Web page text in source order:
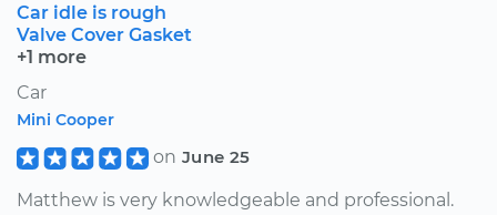
Car idle is rough
Valve Cover Gasket
+1 more
Car
Mini Cooper
on June 25
Matthew is very knowledgeable and professional.